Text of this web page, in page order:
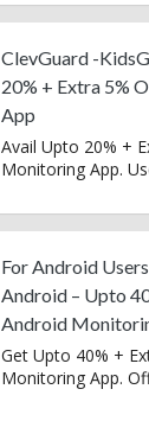
ClevGuard -
20% + Extra 5%
App
Avail Upto 20% +
Monitoring App.
For Android
Android – Upto
Android
Get Upto 40% +
Monitoring App.